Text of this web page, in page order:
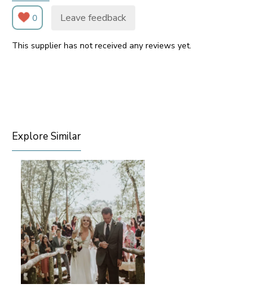
0 Leave feedback
This supplier has not received any reviews yet.
Explore Similar